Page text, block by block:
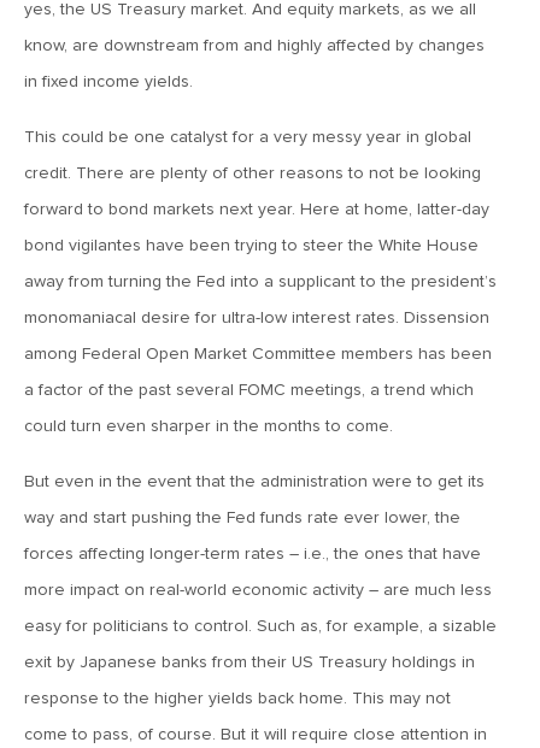
January 30, 2026
MV Weekly Market Flash: A Drama-Free Week at the
January 23, 2026
MV Weekly Market Flash: Polymarket for the Polycrisis
MV Weekly Market Flash: It’s More Complicated Than Mag
Seven
January 9, 2026
MV Weekly Market Flash: Five Things That May Matter in
December 31, 2025
MV Weekly Market Flash: Yet Another Year of Economic
Resilience
December 24, 2025
MV Weekly Market Flash: Economy Grows, Consumers
yes, the US Treasury market. And equity markets, as we all
know, are downstream from and highly affected by changes
in fixed income yields.
This could be one catalyst for a very messy year in global
credit. There are plenty of other reasons to not be looking
forward to bond markets next year. Here at home, latter-day
bond vigilantes have been trying to steer the White House
away from turning the Fed into a supplicant to the president’s
monomaniacal desire for ultra-low interest rates. Dissension
among Federal Open Market Committee members has been
a factor of the past several FOMC meetings, a trend which
could turn even sharper in the months to come.
But even in the event that the administration were to get its
way and start pushing the Fed funds rate ever lower, the
forces affecting longer-term rates – i.e., the ones that have
more impact on real-world economic activity – are much less
easy for politicians to control. Such as, for example, a sizable
exit by Japanese banks from their US Treasury holdings in
response to the higher yields back home. This may not
come to pass, of course. But it will require close attention in